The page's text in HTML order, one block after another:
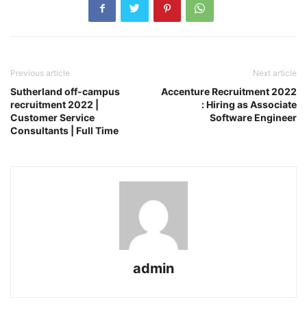
Previous article
Sutherland off-campus
recruitment 2022 |
Customer Service
Consultants | Full Time
Next article
Accenture Recruitment 2022
: Hiring as Associate
Software Engineer
admin